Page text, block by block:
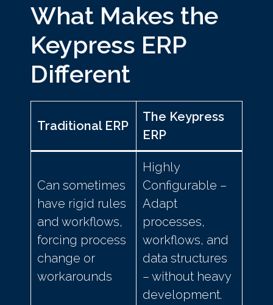
What Makes the
Keypress ERP
Different
Traditional ERP
The Keypress
ERP
Can sometimes
have rigid rules
and workflows,
forcing process
change or
workarounds
Highly
Configurable –
Adapt
processes,
workflows, and
data structures
– without heavy
development.